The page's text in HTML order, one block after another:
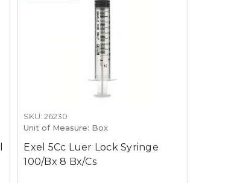
SKU: 26230
Unit of Measure: Box
Exel 5Cc Luer Lock Syringe
100/Bx 8 Bx/Cs